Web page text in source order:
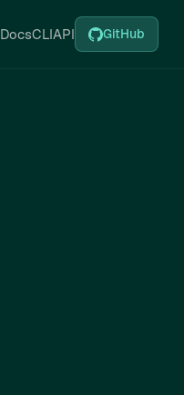
DocsCLIAPI GitHub